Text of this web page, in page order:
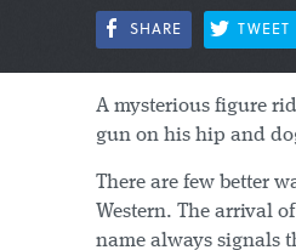
SHARE TWEET
A mysterious figure
gun on his hip and
There are few better
Western. The arrival
name always signals